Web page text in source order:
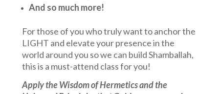
And so much more!
For those of you who truly want to anchor the
LIGHT and elevate your presence in the
world around you so we can build Shamballah,
this is a must-attend class for you!
Apply the Wisdom of Hermetics and the